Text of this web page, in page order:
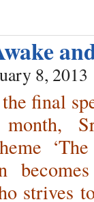
8, 2013
final
strives